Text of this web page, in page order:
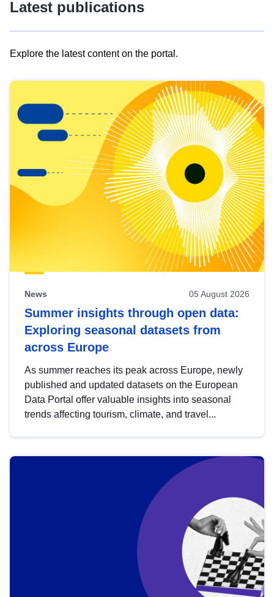
Latest publications
Explore the latest content on the portal.
results
view
Latest
publications
News 05 August 2026
Summer insights through open data:
Exploring seasonal datasets from
across Europe
As summer reaches its peak across Europe, newly
published and updated datasets on the European
Data Portal offer valuable insights into seasonal
trends affecting tourism, climate, and travel...